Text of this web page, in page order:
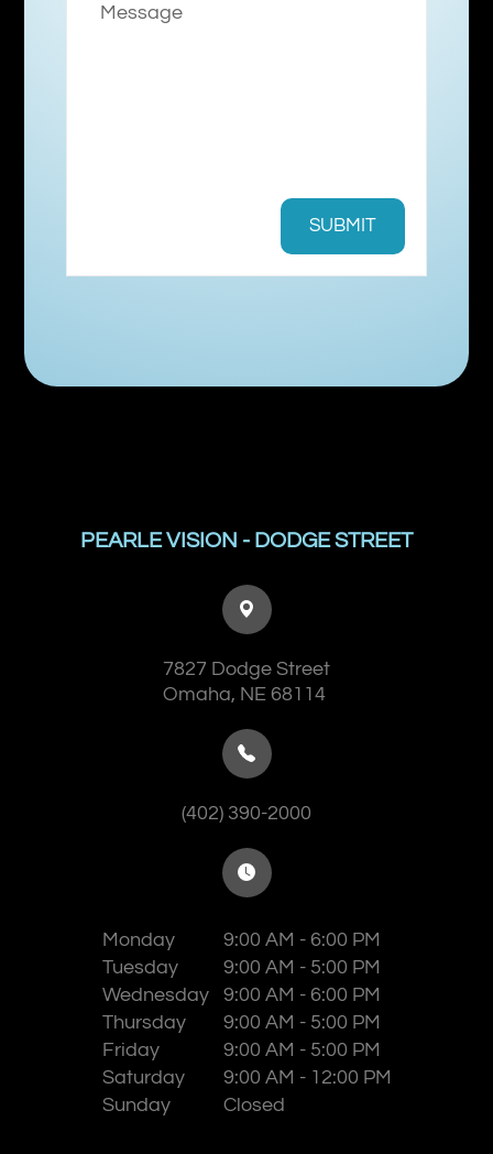
PEARLE VISION - DODGE STREET
7827 Dodge Street
​​​​​​​Omaha, NE 68114
(402) 390-2000
Monday
9:00 AM - 6:00 PM
Tuesday
9:00 AM - 5:00 PM
Wednesday
9:00 AM - 6:00 PM
Thursday
9:00 AM - 5:00 PM
Friday
9:00 AM - 5:00 PM
Saturday
9:00 AM - 12:00 PM
Sunday
Closed